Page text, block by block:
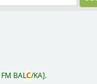
FM BALC/KA .